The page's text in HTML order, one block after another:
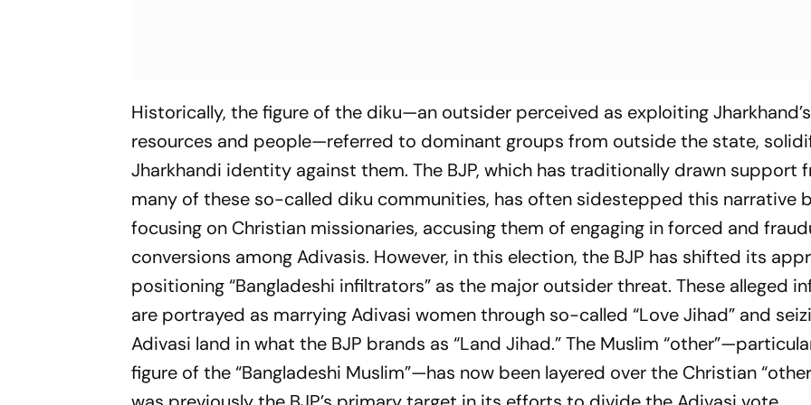
Historically, the figure of the diku—an outsider perceived as exploiting Jharkhand’s
resources and people—referred to dominant groups from outside the state,
Jharkhandi identity against them. The BJP, which has traditionally drawn support
many of these so-called diku communities, has often sidestepped this narrative
focusing on Christian missionaries, accusing them of engaging in forced and
conversions among Adivasis. However, in this election, the BJP has shifted its
positioning “Bangladeshi infiltrators” as the major outsider threat. These alleged
are portrayed as marrying Adivasi women through so-called “Love Jihad” and
Adivasi land in what the BJP brands as “Land Jihad.” The Muslim
figure of the “Bangladeshi Muslim”—has now been layered over the Christian